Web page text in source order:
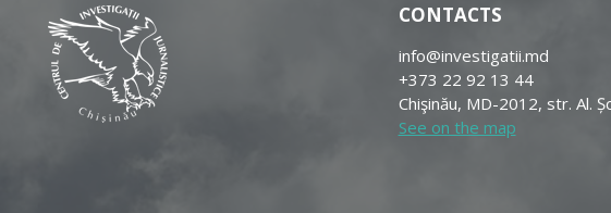
CONTACTS
info@investigatii.md
+373 22 92 13 44
Chişinău, MD-2012, str. Al.
See on the map